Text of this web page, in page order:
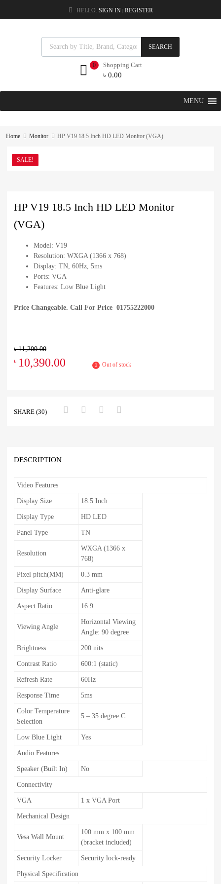
HELLO. SIGN IN | REGISTER
SEARCH
Shopping Cart
৳ 0.00
0
MENU
Home Monitor HP V19 18.5 Inch HD LED Monitor (VGA)
SALE!
HP V19 18.5 Inch HD LED Monitor
(VGA)
Model: V19
Resolution: WXGA (1366 x 768)
Display: TN, 60Hz, 5ms
Ports: VGA
Features: Low Blue Light
Price Changeable. Call For Price 01755222000
৳11,200.00
৳ 10,390.00 Out of stock
SHARE (30)
DESCRIPTION
Display Size 18.5 Inch
Display Type HD LED
Panel Type TN
Resolution
WXGA (1366 x
768)
Pixel pitch(MM) 0.3 mm
Display Surface Anti-glare
Aspect Ratio 16:9
Viewing Angle
Horizontal Viewing
Angle: 90 degree
Brightness 200 nits
Contrast Ratio 600:1 (static)
Refresh Rate 60Hz
Response Time 5ms
Video Features
Color Temperature
Selection
5 – 35 degree C
Low Blue Light Yes
Audio Features
Speaker (Built In) No
Connectivity
VGA 1 x VGA Port
Mechanical Design
Vesa Wall Mount
100 mm x 100 mm
(bracket included)
Security Locker Security lock-ready
Physical Specification